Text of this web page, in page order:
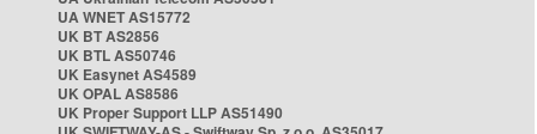
UA WNET AS15772
UK BT AS2856
UK BTL AS50746
UK Easynet AS4589
UK OPAL AS8586
UK Proper Support LLP AS51490